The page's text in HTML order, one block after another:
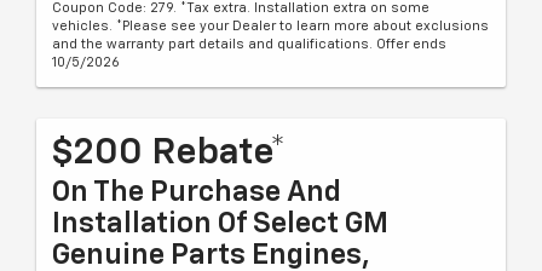
Coupon Code: 279. *Tax extra. Installation extra on some
vehicles. *Please see your Dealer to learn more about exclusions
and the warranty part details and qualifications. Offer ends
10/5/2026
$200 Rebate*
On The Purchase And
Installation Of Select GM
Genuine Parts Engines,